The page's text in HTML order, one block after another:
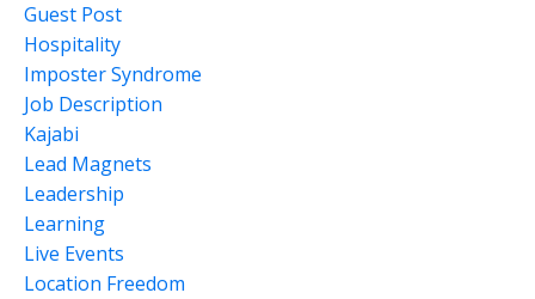
Guest Post
Hospitality
Imposter Syndrome
Job Description
Kajabi
Lead Magnets
Leadership
Learning
Live Events
Location Freedom